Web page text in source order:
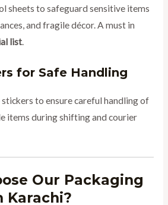
sheets to safeguard sensitive items
and fragile décor. A must in
list.
for Safe Handling
to ensure careful handling of
items during shifting and courier
Our Packaging
Karachi?